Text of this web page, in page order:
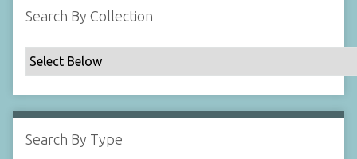
y
p
e
c
i
i
Search By Collection
Search By Type